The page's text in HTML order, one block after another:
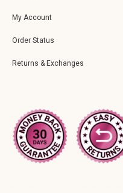
My Account
Order Status
Returns & Exchanges